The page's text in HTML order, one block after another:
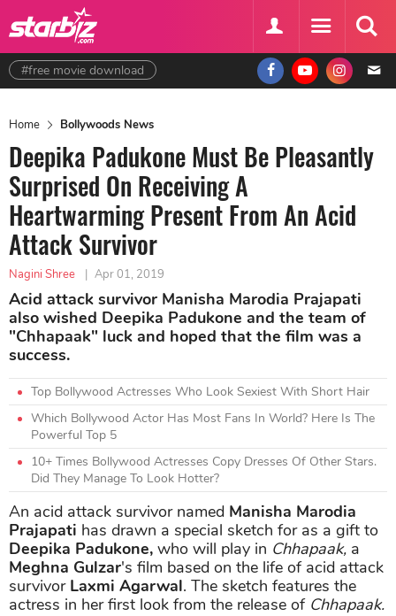
#free movie download
Home Bollywoods News
Deepika Padukone Must Be Pleasantly
Surprised On Receiving A
Heartwarming Present From An Acid
Attack Survivor
Nagini Shree | Apr 01, 2019
Acid attack survivor Manisha Marodia Prajapati
also wished Deepika Padukone and the team of
"Chhapaak" luck and hoped that the film was a
success.
Top Bollywood Actresses Who Look Sexiest With Short Hair
Which Bollywood Actor Has Most Fans In World? Here Is The
Powerful Top 5
10+ Times Bollywood Actresses Copy Dresses Of Other Stars.
Did They Manage To Look Hotter?
An acid attack survivor named Manisha Marodia
Prajapati has drawn a special sketch for as a gift to
Deepika Padukone, who will play in Chhapaak, a
Meghna Gulzar's film based on the life of acid attack
survivorLaxmi Agarwal. The sketch features the
actress in her first look from the release of Chhapaak.